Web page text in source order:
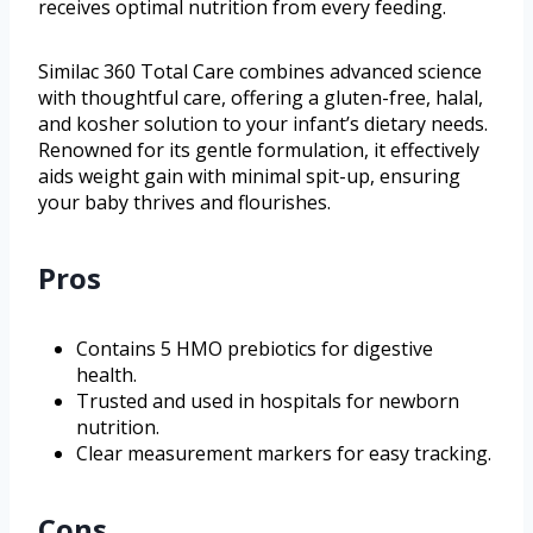
receives optimal nutrition from every feeding.
Similac 360 Total Care combines advanced science
with thoughtful care, offering a gluten-free, halal,
and kosher solution to your infant’s dietary needs.
Renowned for its gentle formulation, it effectively
aids weight gain with minimal spit-up, ensuring
your baby thrives and flourishes.
Pros
Contains 5 HMO prebiotics for digestive
health.
Trusted and used in hospitals for newborn
nutrition.
Clear measurement markers for easy tracking.